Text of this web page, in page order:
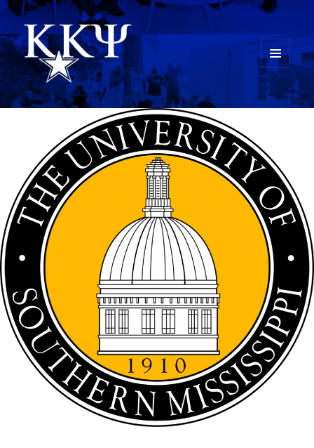
Kappa Kappa Psi History
MENU
AND
WIDGETS